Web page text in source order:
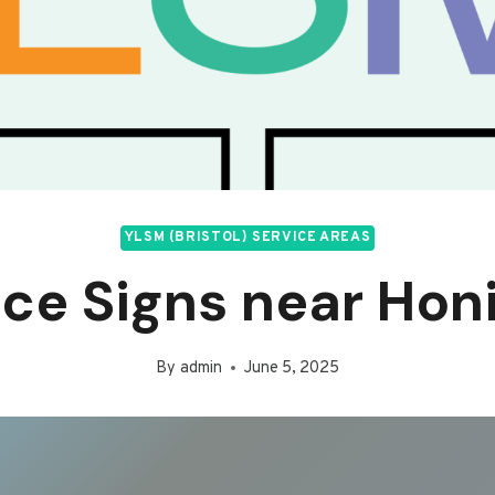
YLSM (BRISTOL) SERVICE AREAS
Signs near
By admin June 5, 2025